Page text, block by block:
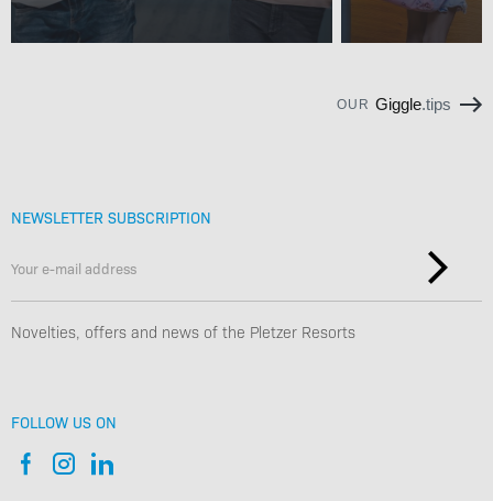
OUR Giggle.tips
NEWSLETTER SUBSCRIPTION
Novelties, offers and news of the Pletzer Resorts
FOLLOW US ON